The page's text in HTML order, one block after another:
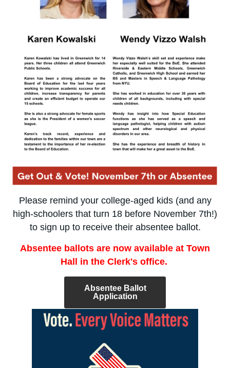
Please remind your college-aged kids (and any
high-schoolers that turn 18 before November 7th!)
to sign up to receive their absentee ballot.
Absentee ballots are now available at Town
Hall in the Clerk's office.
Absentee Ballot
Application